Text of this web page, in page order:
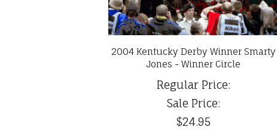
2004 Kentucky Derby Winner Smarty
Jones - Winner Circle
Regular Price:
Sale Price:
$24.95